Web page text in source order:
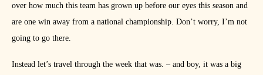
over how much this team has grown up before our eyes this season and
are one win away from a national championship. Don’t worry, I’m not
going to go there.
Instead let’s travel through the week that was. – and boy, it was a big